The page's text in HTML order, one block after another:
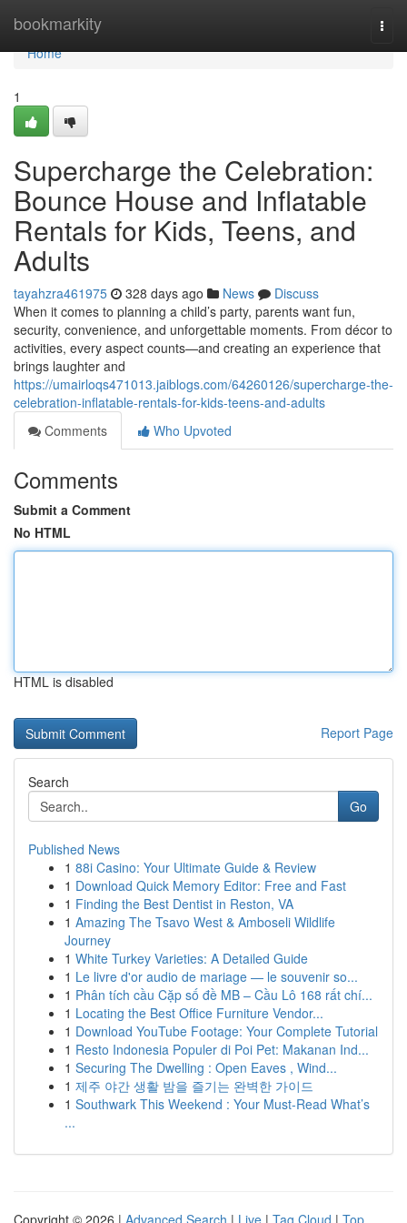
bookmarkity
Home
Home
1
Supercharge the Celebration:
Bounce House and Inflatable
Rentals for Kids, Teens, and
Adults
tayahzra461975 328 days ago News
Discuss
When it comes to planning a child’s party, parents want fun,
security, convenience, and unforgettable moments. From décor to
activities, every aspect counts—and creating an experience that
brings laughter and
https://umairloqs471013.jaiblogs.com/64260126/supercharge-the-
celebration-inflatable-rentals-for-kids-teens-and-adults
Comments
Who Upvoted
Comments
Submit a Comment
No HTML
HTML is disabled
Report Page
Search
Go
Published News
1 88i Casino: Your Ultimate Guide & Review
1 Download Quick Memory Editor: Free and Fast
1 Finding the Best Dentist in Reston, VA
1 Amazing The Tsavo West & Amboseli Wildlife
Journey
1 White Turkey Varieties: A Detailed Guide
1 Le livre d'or audio de mariage — le souvenir so...
1 Phân tích cầu Cặp số đề MB – Cầu Lô 168 rất chí...
1 Locating the Best Office Furniture Vendor...
1 Download YouTube Footage: Your Complete Tutorial
1 Resto Indonesia Populer di Poi Pet: Makanan Ind...
1 Securing The Dwelling : Open Eaves , Wind...
1 제주 야간 생활 밤을 즐기는 완벽한 가이드
1 Southwark This Weekend : Your Must-Read What’s
...
Copyright © 2026 | Advanced Search | Live | Tag Cloud | Top